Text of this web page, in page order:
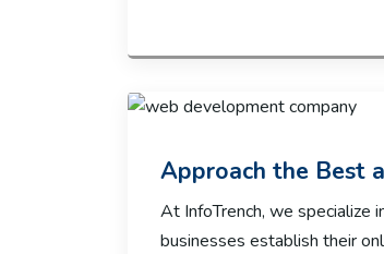
Approach the Best
At InfoTrench, we
businesses establish their